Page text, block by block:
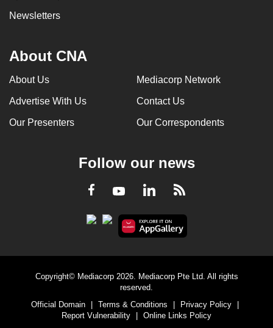
Newsletters
About CNA
About Us Mediacorp Network
Advertise With Us Contact Us
Our Presenters Our Correspondents
Follow our news
Facebook
YoutubeLinkedInRSS
Copyright© Mediacorp 2026. Mediacorp Pte Ltd. All rights
reserved.
Official Domain
Terms & Conditions Privacy Policy
Report Vulnerability
Online Links Policy